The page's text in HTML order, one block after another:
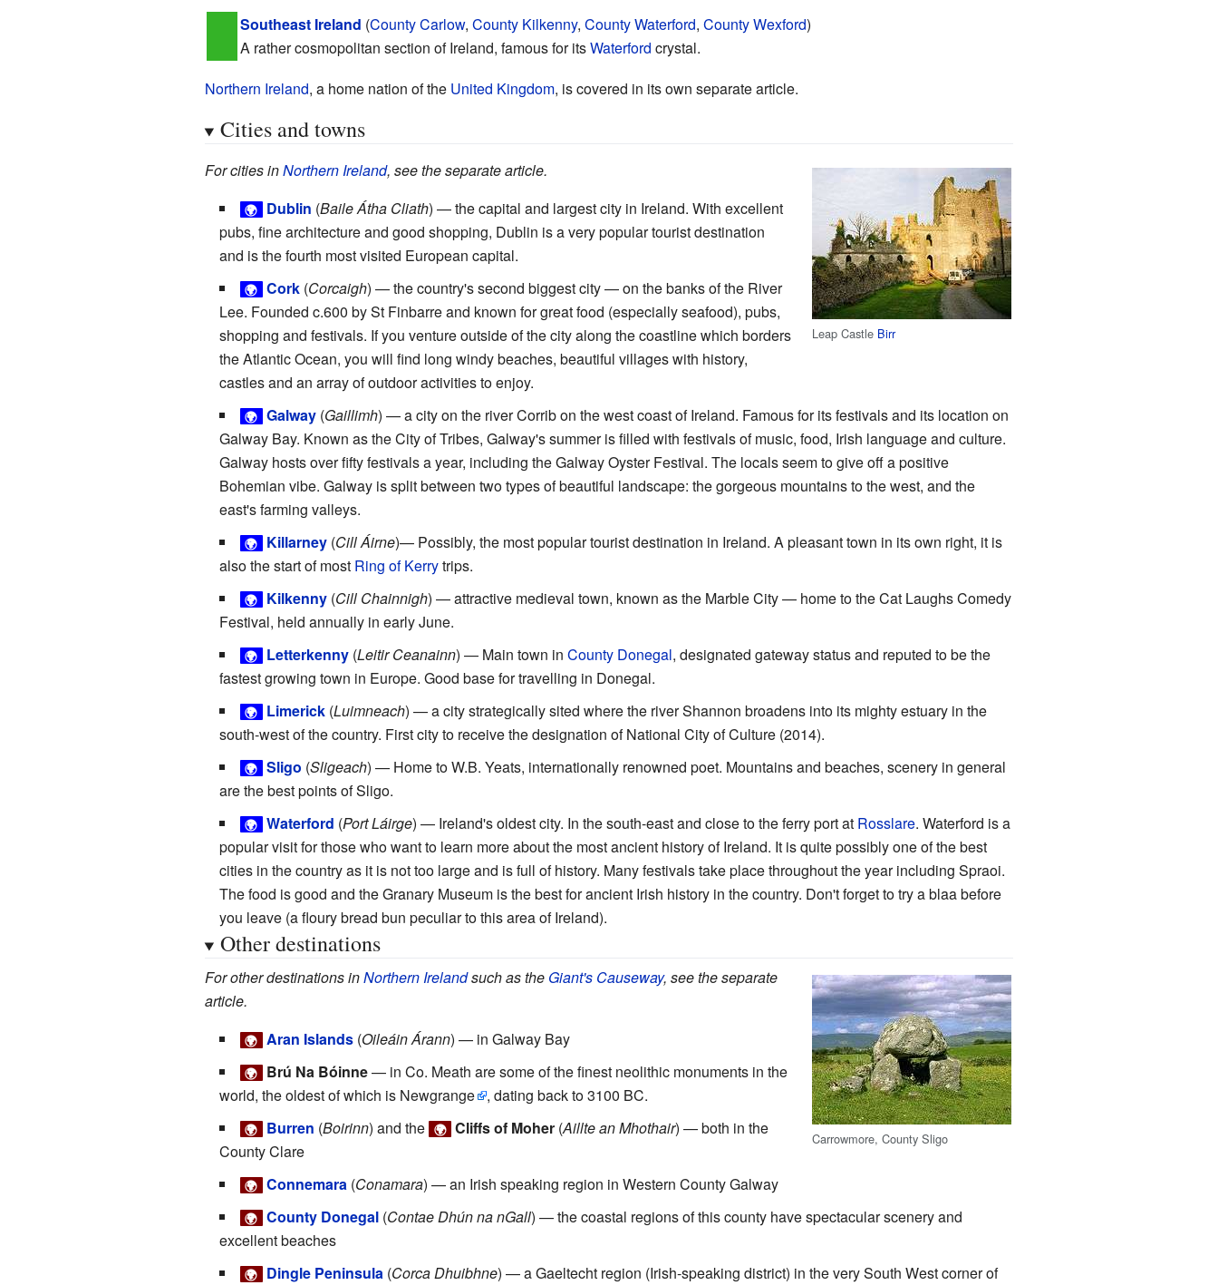
Southeast Ireland (County Carlow, County Kilkenny, County Waterford, County Wexford)
A rather cosmopolitan section of Ireland, famous for itsWaterford crystal.
Northern Ireland, a home nation of the United Kingdom, is covered in its own separate article.
Cities and towns
Leap Castle Birr
For cities inNorthern Ireland, see the separate article.
🌍 Dublin (Baile Átha Cliath) — the capital and largest city in Ireland. With excellent
pubs, fine architecture and good shopping, Dublin is a very popular tourist destination
and is the fourth most visited European capital.
🌍 Cork (Corcaigh) — the country's second biggest city — on the banks of the River
Lee. Founded c.600 by St Finbarre and known for great food (especially seafood), pubs,
shopping and festivals. If you venture outside of the city along the coastline which borders
the Atlantic Ocean, you will find long windy beaches, beautiful villages with history,
castles and an array of outdoor activities to enjoy.
🌍 Galway (Gaillimh) — a city on the river Corrib on the west coast of Ireland. Famous for its festivals and its location on
Galway Bay. Known as the City of Tribes, Galway's summer is filled with festivals of music, food, Irish language and culture.
Galway hosts over fifty festivals a year, including the Galway Oyster Festival. The locals seem to give off a positive
Bohemian vibe. Galway is split between two types of beautiful landscape: the gorgeous mountains to the west, and the
east's farming valleys.
🌍 Killarney (Cill Áirne)— Possibly, the most popular tourist destination in Ireland. A pleasant town in its own right, it is
also the start of most Ring of Kerrytrips.
🌍 Kilkenny (Cill Chainnigh) — attractive medieval town, known as the Marble City — home to the Cat Laughs Comedy
Festival, held annually in early June.
🌍 Letterkenny (Leitir Ceanainn) — Main town in County Donegal, designated gateway status and reputed to be the
fastest growing town in Europe. Good base for travelling in Donegal.
🌍 Limerick (Luimneach) — a city strategically sited where the river Shannon broadens into its mighty estuary in the
south-west of the country. First city to receive the designation of National City of Culture (2014).
🌍 Sligo (Sligeach) — Home to W.B. Yeats, internationally renowned poet. Mountains and beaches, scenery in general
are the best points of Sligo.
🌍 Waterford (Port Láirge) — Ireland's oldest city. In the south-east and close to the ferry port at Rosslare. Waterford is a
popular visit for those who want to learn more about the most ancient history of Ireland. It is quite possibly one of the best
cities in the country as it is not too large and is full of history. Many festivals take place throughout the year including Spraoi.
The food is good and the Granary Museum is the best for ancient Irish history in the country. Don't forget to try a blaa before
you leave (a floury bread bun peculiar to this area of Ireland).
Other destinations
Carrowmore, County Sligo
For other destinations inNorthern Irelandsuch as the Giant's Causeway, see the separate
article.
🌍 Aran Islands (Oileáin Árann) — in Galway Bay
🌍 Brú Na Bóinne— in Co. Meath are some of the finest neolithic monuments in the
world, the oldest of which is Newgrange , dating back to 3100 BC.
🌍 Burren (Boirinn) and the 🌍 Cliffs of Moher (Aillte an Mhothair) — both in the
County Clare
🌍 Connemara (Conamara) — an Irish speaking region in Western County Galway
🌍 County Donegal (Contae Dhún na nGall) — the coastal regions of this county have spectacular scenery and
excellent beaches
🌍 Dingle Peninsula (Corca Dhuibhne) — a Gaeltecht region (Irish-speaking district) in the very South West corner of